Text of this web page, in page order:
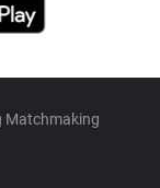
Matchmaking